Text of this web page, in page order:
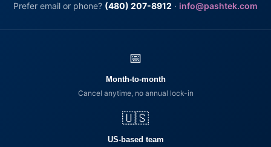
Prefer email or phone? (480) 207-8912 · info@pashtek.com
📅
Month-to-month
Cancel anytime, no annual lock-in
🇺🇸
US-based team